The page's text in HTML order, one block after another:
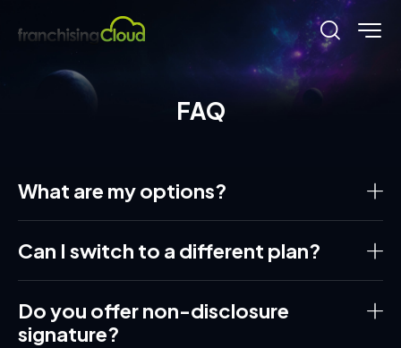
FAQ
What are my options?
Can I switch to a different plan?
Do you offer non-disclosure
signature?